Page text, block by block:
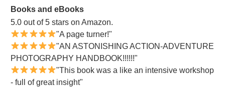
Books and eBooks
5.0 out of 5 stars on Amazon.
"A page turner!"
"AN ASTONISHING ACTION-ADVENTURE
PHOTOGRAPHY HANDBOOK!!!!!!"
"This book was a like an intensive workshop
- full of great insight"